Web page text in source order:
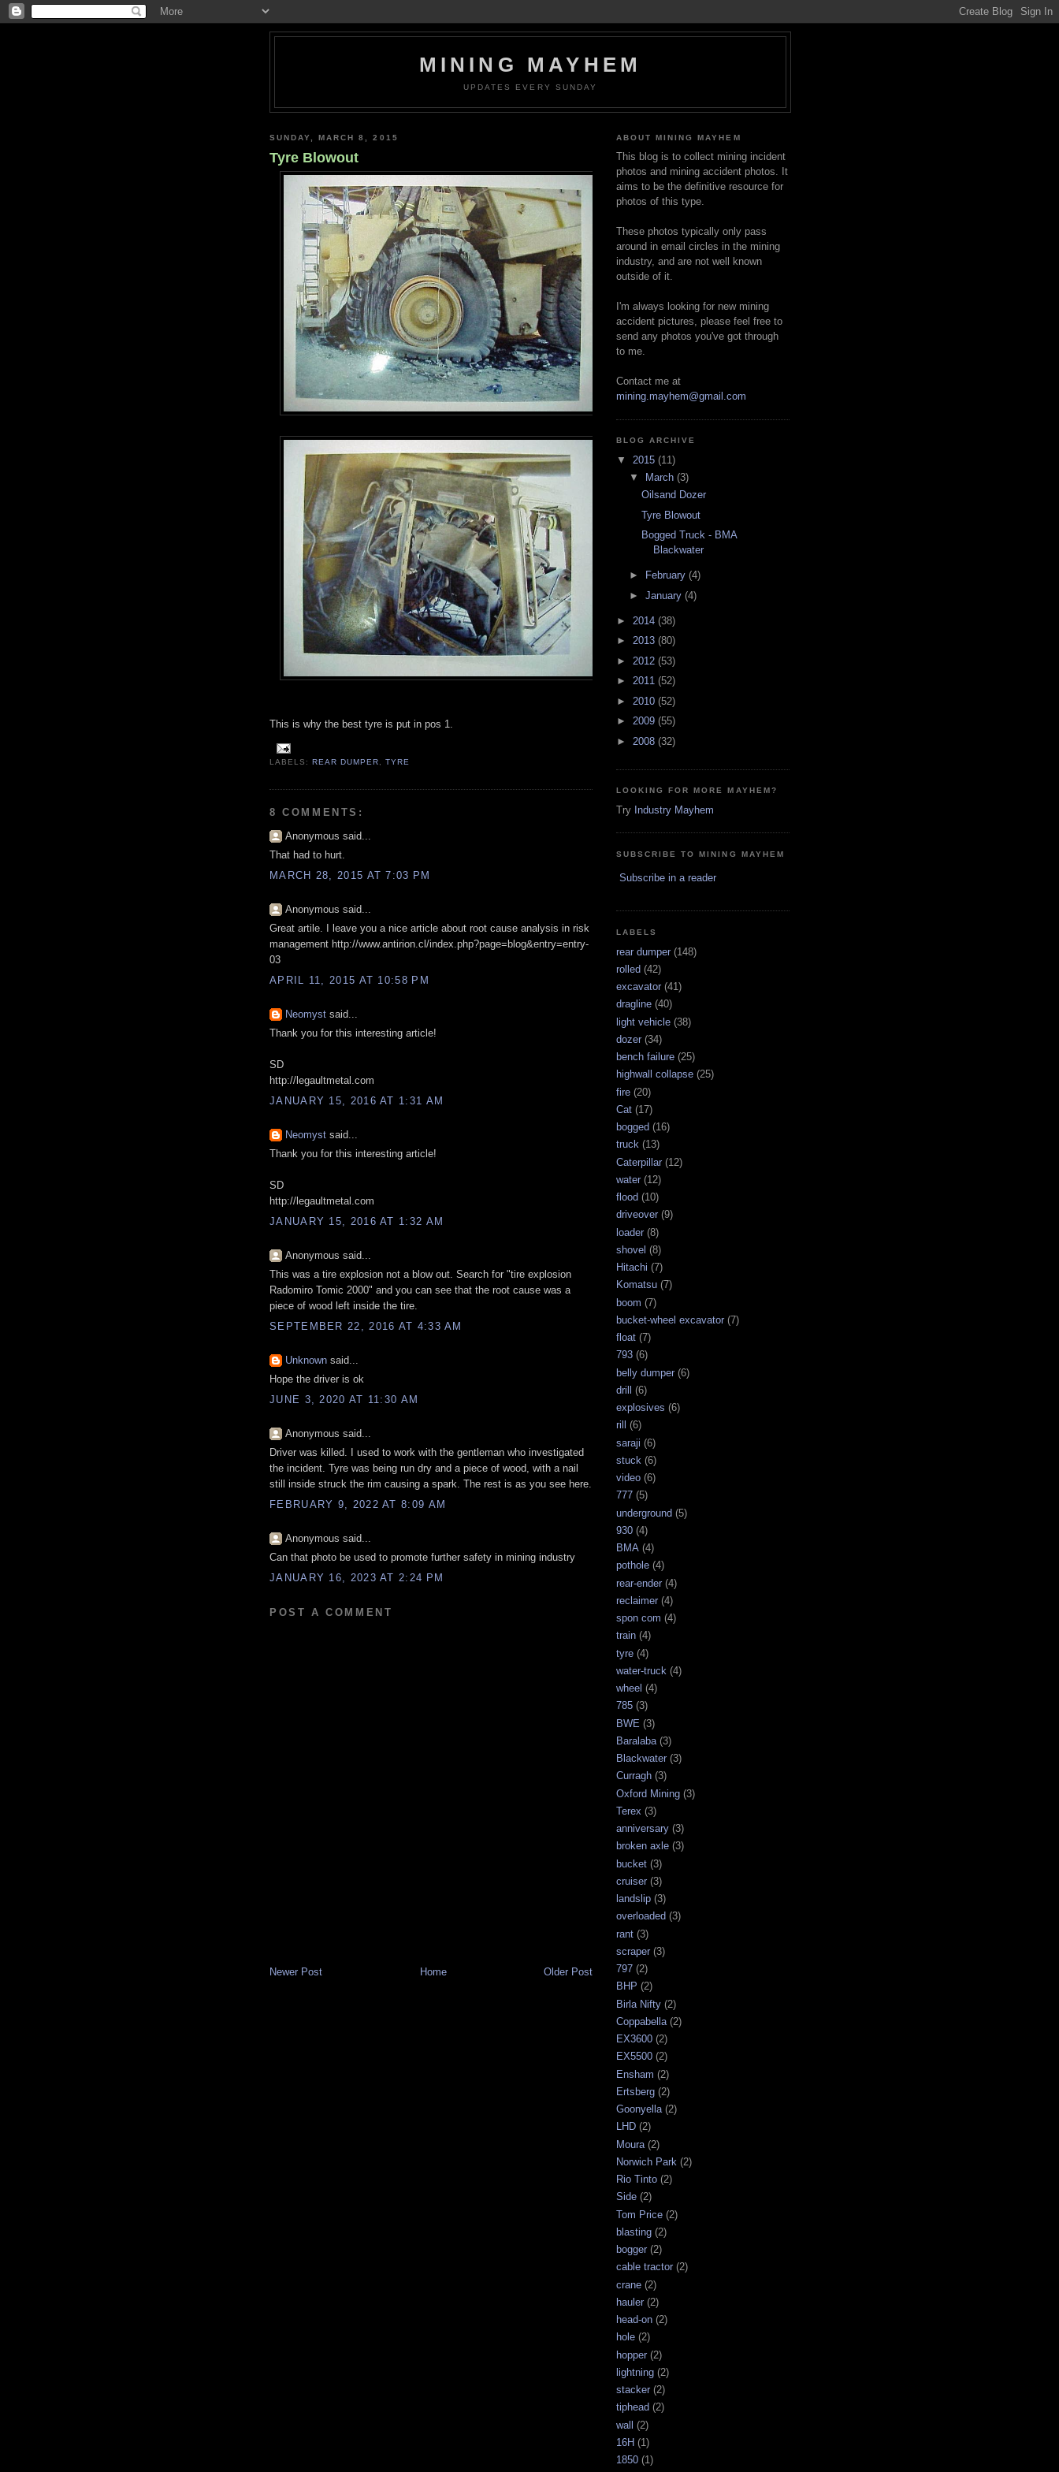
MINING MAYHEM
UPDATES EVERY SUNDAY
SUNDAY, MARCH 8, 2015
Tyre Blowout
This is why the best tyre is put in pos 1.
LABELS:REAR DUMPER ,TYRE
8 COMMENTS:
Anonymous said...
That had to hurt.
MARCH 28, 2015 AT 7:03 PM
Anonymous said...
Great artile. I leave you a nice article about root cause analysis in risk
management http://www.antirion.cl/index.php?page=blog&entry=entry-
03
APRIL 11, 2015 AT 10:58 PM
Neomyst said...
Thank you for this interesting article!
SD
http://legaultmetal.com
JANUARY 15, 2016 AT 1:31 AM
Neomyst said...
Thank you for this interesting article!
SD
http://legaultmetal.com
JANUARY 15, 2016 AT 1:32 AM
Anonymous said...
This was a tire explosion not a blow out. Search for "tire explosion
Radomiro Tomic 2000" and you can see that the root cause was a
piece of wood left inside the tire.
SEPTEMBER 22, 2016 AT 4:33 AM
Unknown said...
Hope the driver is ok
JUNE 3, 2020 AT 11:30 AM
Anonymous said...
Driver was killed. I used to work with the gentleman who investigated
the incident. Tyre was being run dry and a piece of wood, with a nail
still inside struck the rim causing a spark. The rest is as you see here.
FEBRUARY 9, 2022 AT 8:09 AM
Anonymous said...
Can that photo be used to promote further safety in mining industry
JANUARY 16, 2023 AT 2:24 PM
POST A COMMENT
Newer Post Older Post
Home
ABOUT MINING MAYHEM
This blog is to collect mining incident
photos and mining accident photos. It
aims to be the definitive resource for
photos of this type.
These photos typically only pass
around in email circles in the mining
industry, and are not well known
outside of it.
I'm always looking for new mining
accident pictures, please feel free to
send any photos you've got through
to me.
Contact me at
mining.mayhem@gmail.com
BLOG ARCHIVE
▼ 2015 (11)
▼
March (3)
Oilsand Dozer
Tyre Blowout
Bogged Truck - BMA
Blackwater
► February (4)
► January (4)
► 2014 (38)
► 2013 (80)
► 2012 (53)
► 2011 (52)
► 2010 (52)
► 2009 (55)
► 2008 (32)
LOOKING FOR MORE MAYHEM?
Try Industry Mayhem
SUBSCRIBE TO MINING MAYHEM
Subscribe in a reader
LABELS
rear dumper (148)
rolled (42)
excavator (41)
dragline (40)
light vehicle (38)
dozer (34)
bench failure (25)
highwall collapse (25)
fire (20)
Cat (17)
bogged (16)
truck (13)
Caterpillar (12)
water (12)
flood (10)
driveover (9)
loader (8)
shovel (8)
Hitachi (7)
Komatsu (7)
boom (7)
bucket-wheel excavator (7)
float (7)
793 (6)
belly dumper (6)
drill
(6)
explosives (6)
rill
(6)
saraji (6)
stuck (6)
video (6)
777 (5)
underground (5)
930 (4)
BMA (4)
pothole (4)
rear-ender (4)
reclaimer (4)
spon com (4)
train (4)
tyre (4)
water-truck (4)
wheel (4)
785 (3)
BWE (3)
Baralaba (3)
Blackwater (3)
Curragh (3)
Oxford Mining (3)
Terex (3)
anniversary (3)
broken axle (3)
bucket (3)
cruiser (3)
landslip (3)
overloaded (3)
rant (3)
scraper (3)
797 (2)
BHP (2)
Birla Nifty (2)
Coppabella (2)
EX3600 (2)
EX5500 (2)
Ensham (2)
Ertsberg (2)
Goonyella (2)
LHD (2)
Moura (2)
Norwich Park (2)
Rio Tinto (2)
Side (2)
Tom Price (2)
blasting (2)
bogger (2)
cable tractor (2)
crane (2)
hauler (2)
head-on (2)
hole (2)
hopper (2)
lightning (2)
stacker (2)
tiphead (2)
wall (2)
16H (1)
1850 (1)